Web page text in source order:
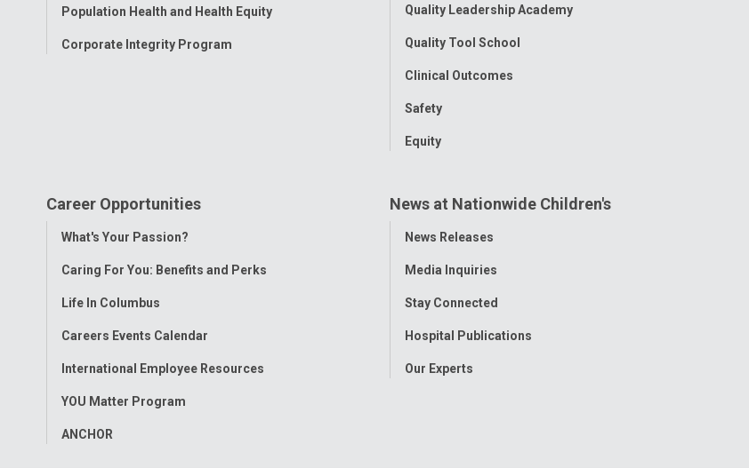
Population Health and Health Equity
Corporate Integrity Program
Quality Leadership Academy
Quality Tool School
Clinical Outcomes
Safety
Equity
Career Opportunities
Toggle
What's Your Passion?
Caring For You: Benefits and Perks
Life In Columbus
Careers Events Calendar
International Employee Resources
YOU Matter Program
ANCHOR
News at Nationwide Children's
Toggle
News Releases
Media Inquiries
Stay Connected
Hospital Publications
Our Experts